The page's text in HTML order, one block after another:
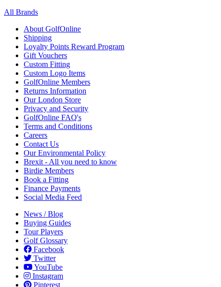
All Brands
About GolfOnline
Shipping
Loyalty Points Reward Program
Gift Vouchers
Custom Fitting
Custom Logo Items
GolfOnline Members
Returns Information
Our London Store
Privacy and Security
GolfOnline FAQ's
Terms and Conditions
Careers
Contact Us
Our Environmental Policy
Brexit - All you need to know
Birdie Members
Book a Fitting
Finance Payments
Social Media Feed
News / Blog
Buying Guides
Tour Players
Golf Glossary
Facebook
Twitter
YouTube
Instagram
Pinterest